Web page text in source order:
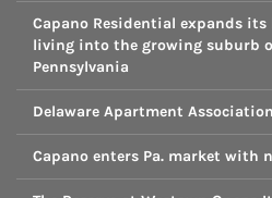
Capano Residential expands
living into the growing suburb
Pennsylvania
Delaware Apartment
Capano enters Pa. market with